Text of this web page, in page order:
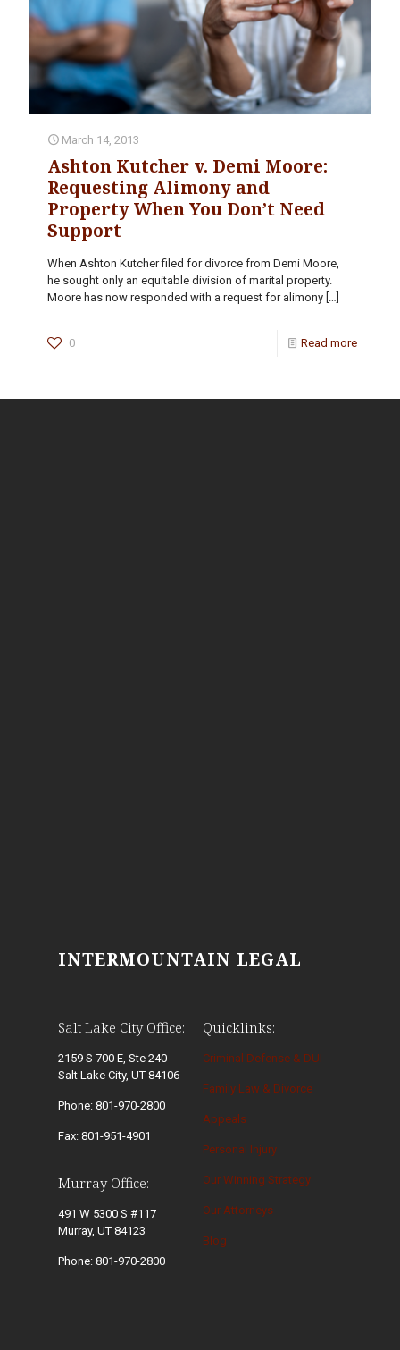
March 14, 2013
Ashton Kutcher v. Demi Moore:
Requesting Alimony and
Property When You Don’t Need
Support
When Ashton Kutcher filed for divorce from Demi Moore,
he sought only an equitable division of marital property.
Moore has now responded with a request for alimony
0 Read more
INTERMOUNTAIN LEGAL
Salt Lake City Office:
2159 S 700 E, Ste 240
Salt Lake City, UT 84106
Phone: 801-970-2800
Fax: 801-951-4901
Murray Office:
491 W 5300 S #117
Murray, UT 84123
Phone: 801-970-2800
Quicklinks:
Criminal Defense & DUI
Family Law & Divorce
Appeals
Personal Injury
Our Winning Strategy
Our Attorneys
Blog